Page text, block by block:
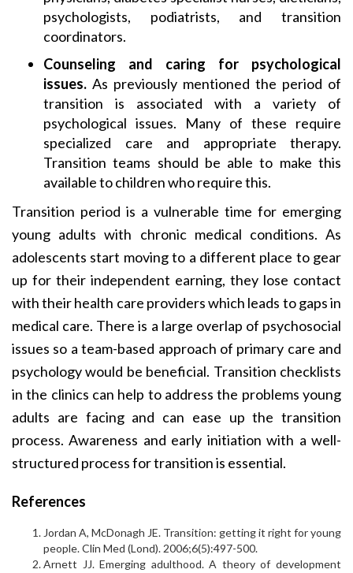
psychologists, podiatrists, and transition
coordinators.
Counseling and caring for psychological
issues. As previously mentioned the period of
transition is associated with a variety of
psychological issues. Many of these require
specialized care and appropriate therapy.
Transition teams should be able to make this
available to children who require this.
Transition period is a vulnerable time for emerging
young adults with chronic medical conditions. As
adolescents start moving to a different place to gear
up for their independent earning, they lose contact
with their health care providers which leads to gaps in
medical care. There is a large overlap of psychosocial
issues so a team-based approach of primary care and
psychology would be beneficial. Transition checklists
in the clinics can help to address the problems young
adults are facing and can ease up the transition
process. Awareness and early initiation with a well-
structured process for transition is essential.
References
Jordan A, McDonagh JE. Transition: getting it right for young
people. Clin Med (Lond). 2006;6(5):497-500.
Arnett JJ. Emerging adulthood. A theory of development